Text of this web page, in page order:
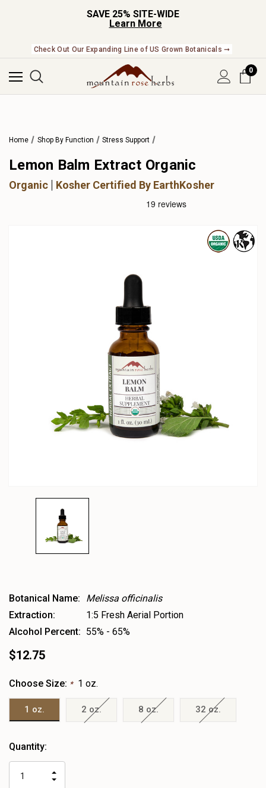
SAVE 25% SITE-WIDE
Learn More
Check Out Our Expanding Line of US Grown Botanicals ➞
0
Home Shop By Function Stress Support
Lemon Balm Extract Organic
Organic Kosher Certified By EarthKosher
Botanical Name:
Melissa officinalis
Extraction:
1:5 Fresh Aerial Portion
Alcohol Percent: 55% - 65%
$12.75
Choose Size: * 1 oz.
1 oz. 2 oz. 8 oz. 32 oz.
Heads
left
Quantity:
INCREASE